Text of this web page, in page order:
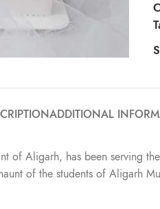
ADDITIONAL
of Aligarh, has been serving
of the students of Aligarh